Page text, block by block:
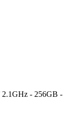
- 256GB -